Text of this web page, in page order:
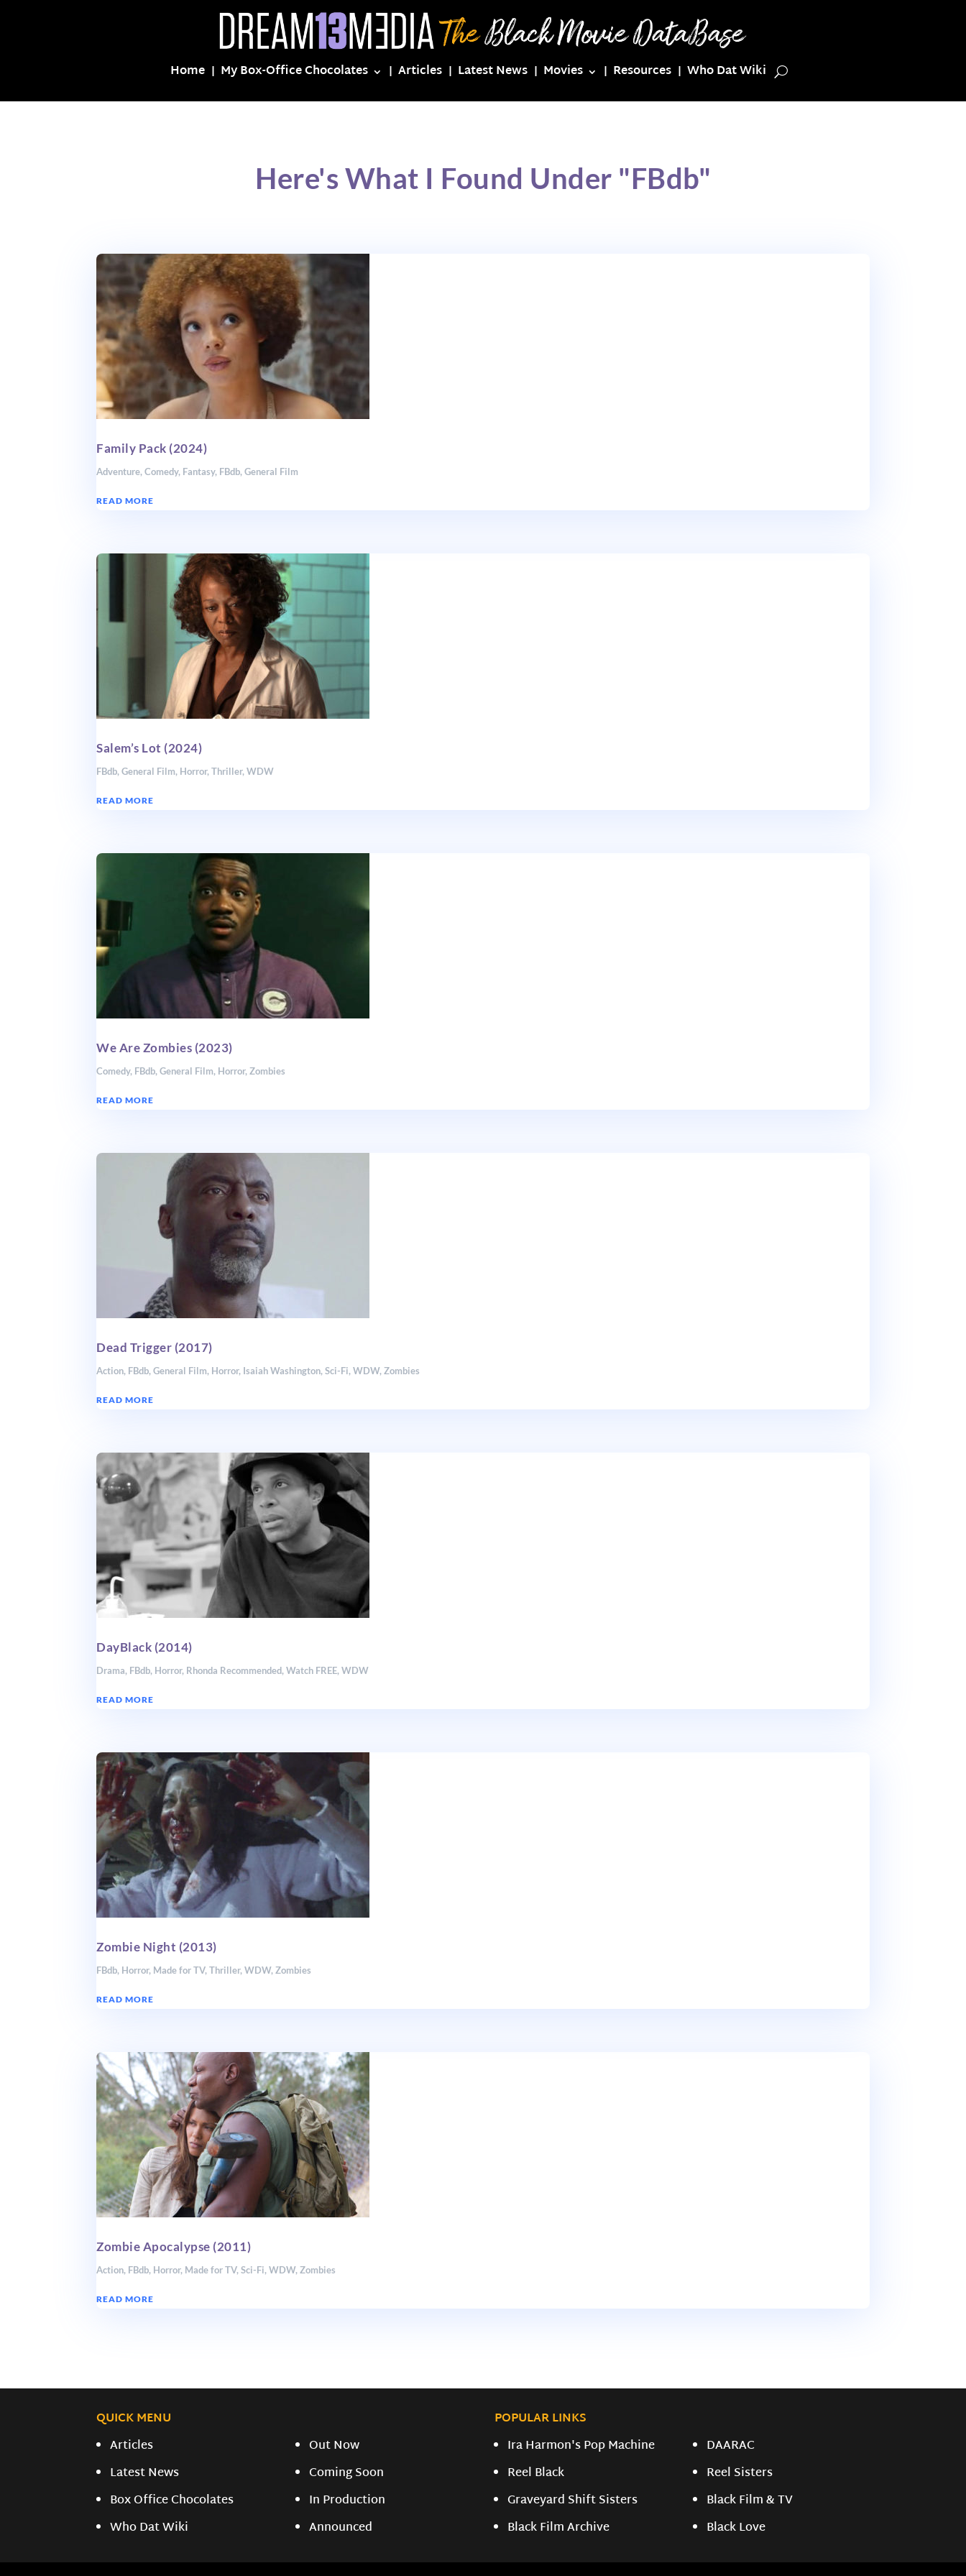
Home My Box-Office Chocolates Articles Latest News Movies Resources Who Dat Wiki
Here's What I Found Under "FBdb"
Family Pack (2024)
Adventure,Comedy, Fantasy, FBdb,General Film
READ MORE
Salem’s Lot (2024)
FBdb,General Film, Horror,Thriller,WDW
READ MORE
We Are Zombies (2023)
Comedy, FBdb,General Film, Horror,Zombies
READ MORE
Dead Trigger (2017)
Action, FBdb,General Film, Horror, Isaiah Washington,Sci-Fi,WDW,Zombies
READ MORE
DayBlack (2014)
Drama, FBdb, Horror, Rhonda Recommended,Watch FREE,WDW
READ MORE
Zombie Night (2013)
FBdb, Horror, Made for TV,Thriller,WDW,Zombies
READ MORE
Zombie Apocalypse (2011)
Action, FBdb, Horror, Made for TV,Sci-Fi,WDW,Zombies
READ MORE
QUICK MENU
POPULAR LINKS
Articles
Latest News
Box Office Chocolates
Who Dat Wiki
Out Now
Coming Soon
In Production
Announced
Ira Harmon's Pop Machine
Reel Black
Graveyard Shift Sisters
Black Film Archive
DAARAC
Reel Sisters
Black Film & TV
Black Love